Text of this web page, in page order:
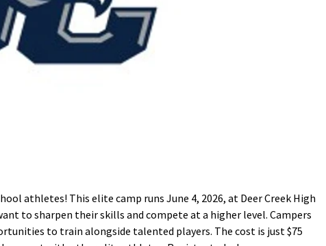
athletes! This elite camp runs June 4, 2026, at Deer Creek High
to sharpen their skills and compete at a higher level. Campers
to train alongside talented players. The cost is just $75